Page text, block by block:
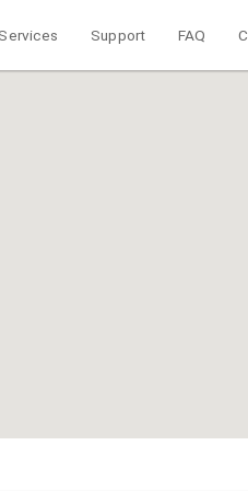
Services Support FAQ